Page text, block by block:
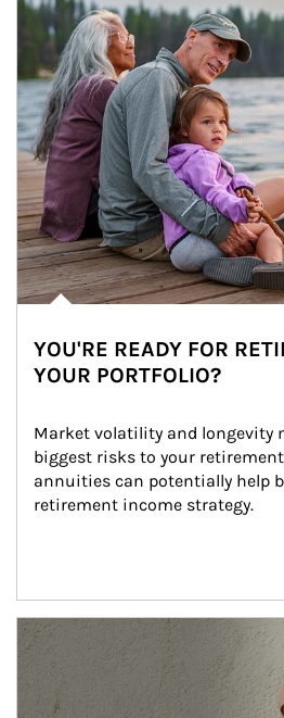
YOU'RE READY FOR
YOUR PORTFOLIO?
Market volatility and longevity
biggest risks to your
annuities can potentially help
retirement income strategy.
Article Image